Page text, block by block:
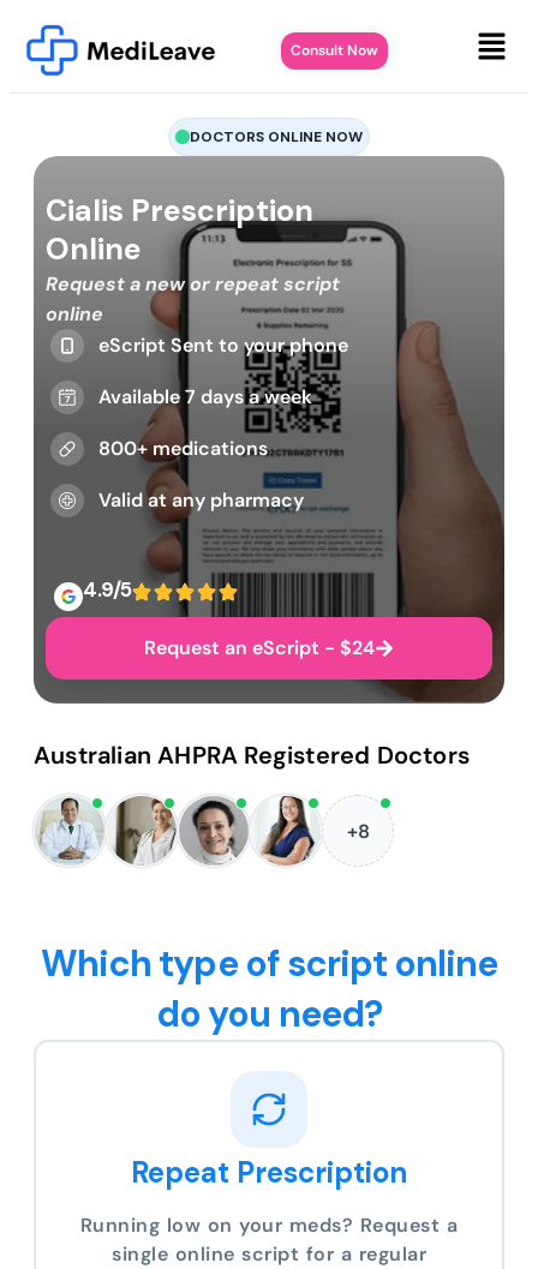
Consult Now
DOCTORS ONLINE NOW
Cialis Prescription
Online
Request a new or repeat script
online
eScript Sent to your phone
Available 7 days a week
800+ medications
Valid at any pharmacy
4.9/5
Request an eScript - $24
Australian AHPRA Registered Doctors
+8
Which type of script online
do you need?
Repeat Prescription
Running low on your meds? Request a
single online script for a regular